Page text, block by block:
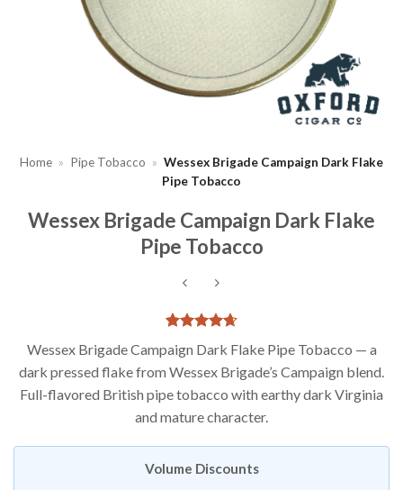
Home » Pipe Tobacco » Wessex Brigade Campaign Dark Flake
Pipe Tobacco
Wessex Brigade Campaign Dark Flake
Pipe Tobacco
out of 5
based on
ratings
Wessex Brigade Campaign Dark Flake Pipe Tobacco — a
dark pressed flake from Wessex Brigade’s Campaign blend.
Full-flavored British pipe tobacco with earthy dark Virginia
and mature character.
Volume Discounts